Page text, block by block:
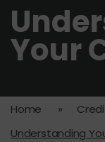
Your
Home »
Understanding